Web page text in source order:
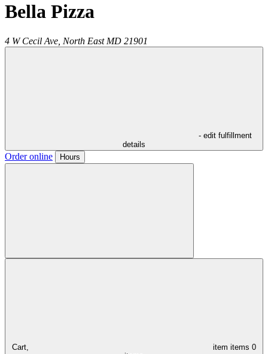
Bella Pizza
4 W Cecil Ave, North East MD 21901
- edit fulfillment
details
Order online Hours
Cart, item items 0